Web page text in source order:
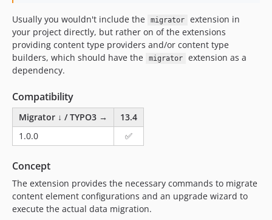
Usually you wouldn't include the migrator
extension in
your project directly, but rather on of the extensions
providing content type providers and/or content type
builders, which should have the
migrator
extension as a
dependency.
Compatibility
Migrator ↓ / TYPO3 →
13.4
1.0.0
✅
Concept
The extension provides the necessary commands to migrate
content element configurations and an upgrade wizard to
execute the actual data migration.